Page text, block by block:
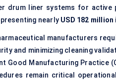
drum liner systems for active
nearly USD 182 million
manufacturers
and minimizing cleaning
Good Manufacturing Practice
remain critical